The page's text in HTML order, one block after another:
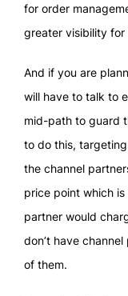
for order
greater visibility
And if you are
will have to talk to
mid-path to guard
to do this,
the channel
price point which
partner would
don’t have
of them.